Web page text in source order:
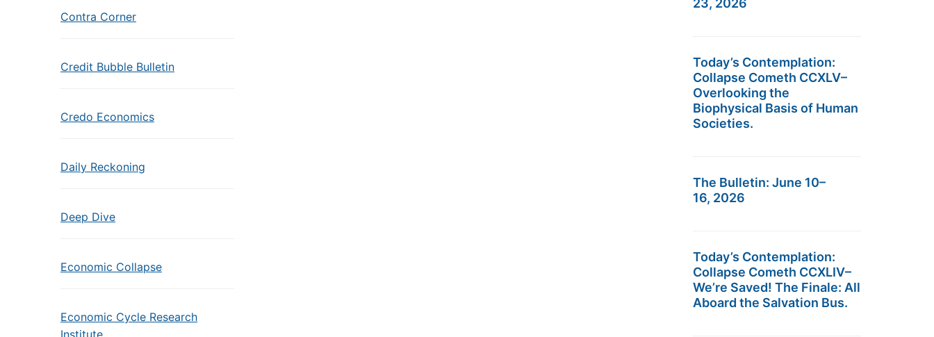
Contra Corner
Credit Bubble Bulletin
Credo Economics
Daily Reckoning
Deep Dive
Economic Collapse
Economic Cycle Research
Institute
23, 2026
Today’s Contemplation:
Collapse Cometh CCXLV–
Overlooking the
Biophysical Basis of Human
Societies.
The Bulletin: June 10–
16, 2026
Today’s Contemplation:
Collapse Cometh CCXLIV–
We’re Saved! The Finale: All
Aboard the Salvation Bus.